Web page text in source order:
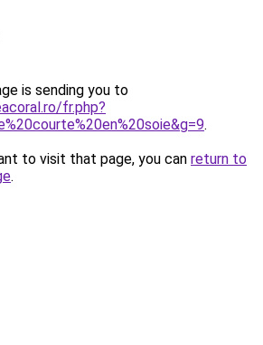
is sending you to
fr.php?
.
to visit that page, you can return to
.